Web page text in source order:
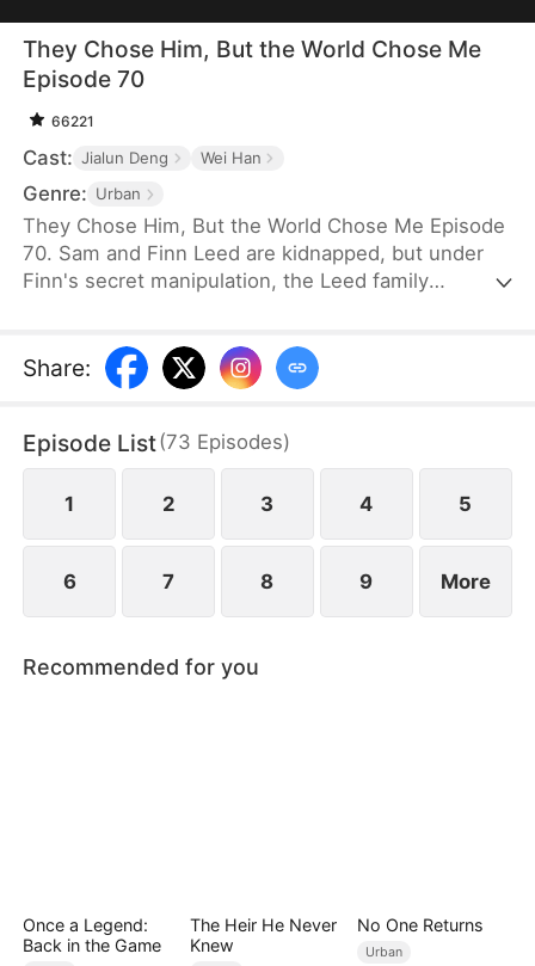
They Chose Him, But the World Chose Me
Episode 70
66221
Cast: Jialun Deng Wei Han
Genre: Urban
They Chose Him, But the World Chose Me Episode
70. Sam and Finn Leed are kidnapped, but under
Finn's secret manipulation, the Leed family
he is met only with indifference and prejudice. So,
when pianist Ian Larson invites him to train
family with nothing but a letter to sever ties and
break off the engagement.
Share:
Episode List(73 Episodes)
1 2 3 4 5
6 7 8 9 More
Recommended for you
Once a Legend:
Back in the Game
The Heir He Never
Knew
No One Returns
Urban